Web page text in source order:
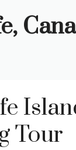
Tour